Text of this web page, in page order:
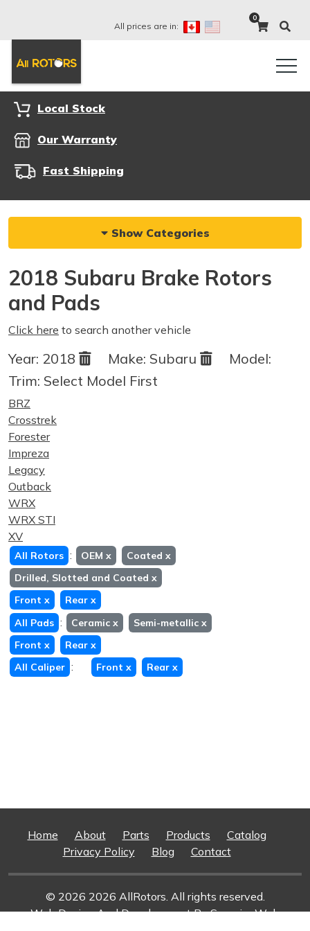
All prices are in:
0
Local Stock
Our Warranty
Fast Shipping
Show Categories
2018 Subaru Brake Rotors
and Pads
Click here to search another vehicle
Year: 2018 Make: Subaru
Model:
Trim: Select Model First
BRZ
Crosstrek
Forester
Impreza
Legacy
Outback
WRX
WRX STI
XV
All Rotors : OEM x Coated x
Drilled, Slotted and Coated x
Front x Rear x
All Pads : Ceramic x Semi-metallic x
Front x Rear x
All Caliper : Front x Rear x
Home About Parts Products
Catalog
Privacy Policy
Blog Contact
© 2026 2026 AllRotors. All rights reserved.
Web Design And DevelopmentBy Superior Web